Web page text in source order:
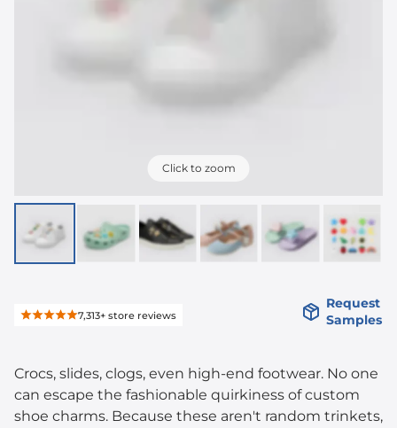
Click to zoom
7,313+ store reviews
Request
Samples
Crocs, slides, clogs, even high-end footwear. No one
can escape the fashionable quirkiness of custom
shoe charms. Because these aren't random trinkets,